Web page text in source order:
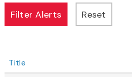
Title